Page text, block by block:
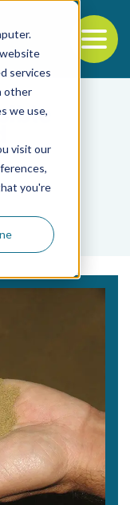
services
other
we use,
visit our
you're